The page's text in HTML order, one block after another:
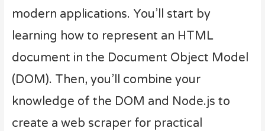
modern applications. You’ll start by
learning how to represent an HTML
document in the Document Object Model
(DOM). Then, you’ll combine your
knowledge of the DOM and Node.js to
create a web scraper for practical